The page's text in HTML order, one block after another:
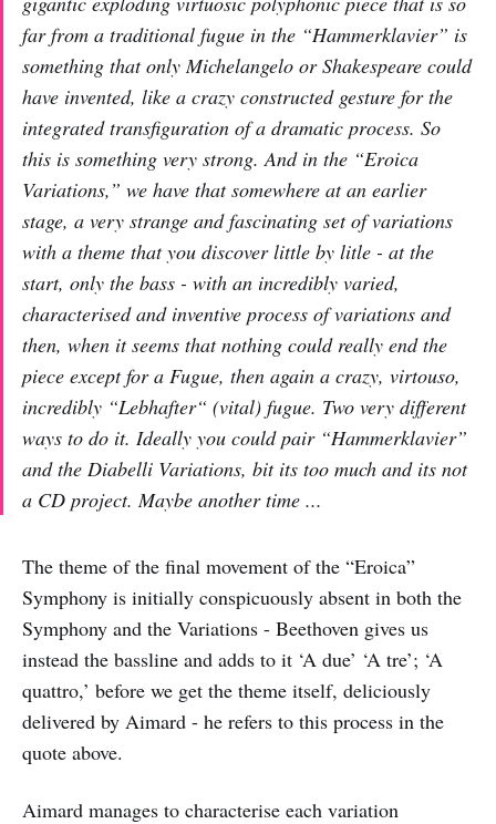
far from a traditional fugue in the “Hammerklavier” is
something that only Michelangelo or Shakespeare could
have invented, like a crazy constructed gesture for the
integrated transfiguration of a dramatic process. So
this is something very strong. And in the “Eroica
Variations,” we have that somewhere at an earlier
stage, a very strange and fascinating set of variations
with a theme that you discover little by litle - at the
start, only the bass - with an incredibly varied,
characterised and inventive process of variations and
then, when it seems that nothing could really end the
piece except for a Fugue, then again a crazy, virtouso,
incredibly “Lebhafter“ (vital) fugue. Two very different
ways to do it. Ideally you could pair “Hammerklavier”
and the Diabelli Variations, bit its too much and its not
a CD project. Maybe another time ...
The theme of the final movement of the “Eroica”
Symphony is initially conspicuously absent in both the
Symphony and the Variations - Beethoven gives us
instead the bassline and adds to it ‘A due’ ‘A tre’; ‘A
quattro,’ before we get the theme itself, deliciously
delivered by Aimard - he refers to this process in the
quote above.
Aimard manages to characterise each variation